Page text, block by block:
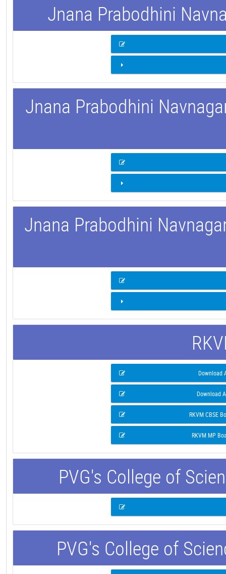
Jnana Prabodhini
Jnana Prabodhini
Jnana Prabodhini
Download
Download
RKVM CBSE
RKVM MP
PVG's College of
PVG's College of